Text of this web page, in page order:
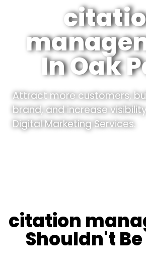
In Oak
Attract more customers,
brand, and increase
Digital Marketing Services.
citation
Shouldn't